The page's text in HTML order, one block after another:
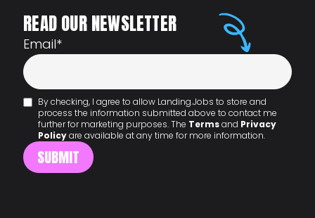
READ OUR NEWSLETTER
Email*
By checking, I agree to allow Landing.Jobs to store and
process the information submitted above to contact me
further for marketing purposes. The Termsand Privacy
Policyare available at any time for more information.